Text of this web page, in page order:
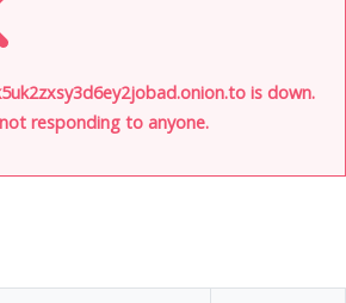
is down.
responding to anyone.